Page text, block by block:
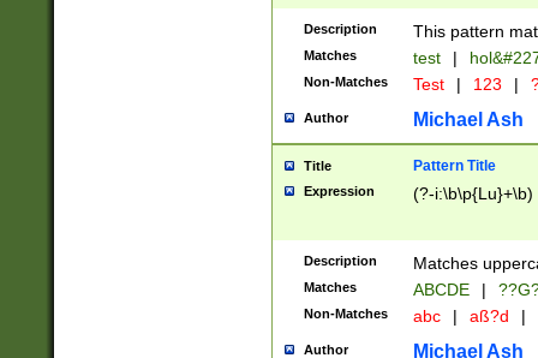
to December
9]|1[0-
from 1582
(?:1752)) #or
missing days
one or the
beginning a the
years from
leap year in
2[0-8]|1\d|0?[1-
Description This pattern
Matches test |
Non-Matches Test | 123 |
Author Michael Ash
Title Pattern Title
Expression (?-i:\b\p{Lu}+\b)
Description Matches
Matches ABCDE |
Non-Matches abc | aß?d |
Author Michael Ash